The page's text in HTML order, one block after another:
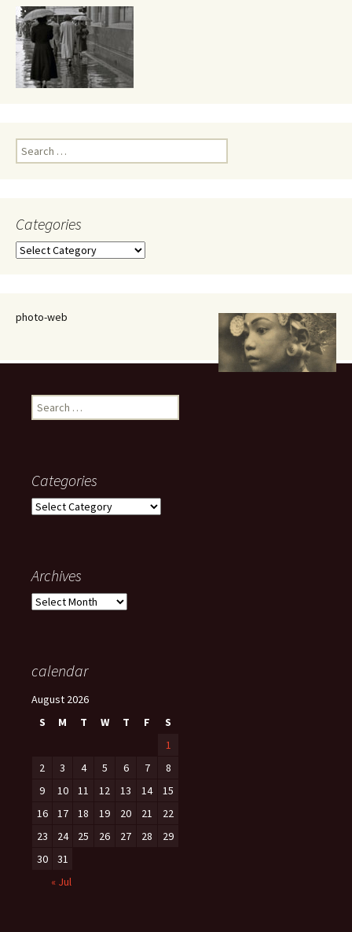
Search
for:
Categories
Categories
photo-web
Search
for:
Categories
Categories
Archives
Archives
calendar
August 2026
S
M T W T F
S
1
2
3 4 5 6 7
8
9
10 11 12 13 14
15
16
17 18 19 20 21
22
23
24 25 26 27 28
29
30
31
« Jul